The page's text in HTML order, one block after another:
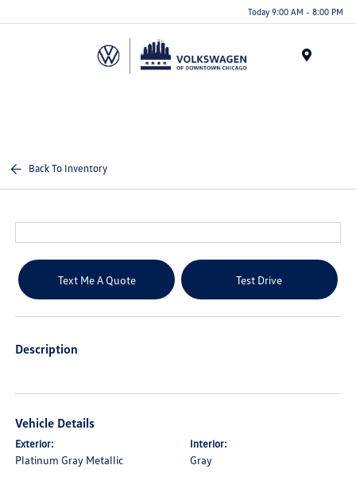
note:
Today 9:00 AM - 8:00 PM
Back To Inventory
Text Me A Quote Test Drive
Description
Vehicle Details
Exterior:
Platinum Gray Metallic
Interior:
Gray